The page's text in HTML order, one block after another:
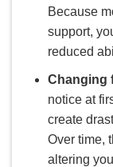
Because
support,
reduced
Changing
notice at
create
Over time,
altering